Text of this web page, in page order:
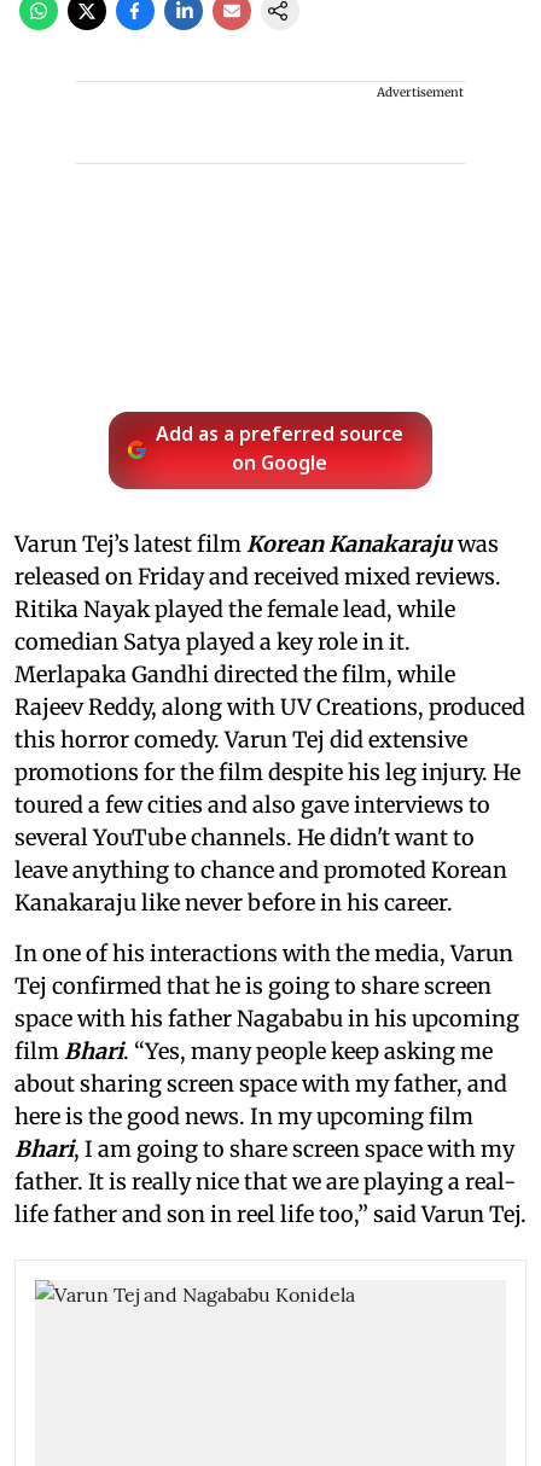
Advertisement
Add as a preferred source
on Google
Varun Tej’s latest filmKorean Kanakarajuwas
released on Friday and received mixed reviews.
Ritika Nayak played the female lead, while
comedian Satya played a key role in it.
Merlapaka Gandhi directed the film, while
Rajeev Reddy, along with UV Creations, produced
this horror comedy. Varun Tej did extensive
promotions for the film despite his leg injury. He
toured a few cities and also gave interviews to
several YouTube channels. He didn't want to
leave anything to chance and promoted Korean
Kanakaraju like never before in his career.
In one of his interactions with the media, Varun
Tej confirmed that he is going to share screen
space with his father Nagababu in his upcoming
filmBhari. “Yes, many people keep asking me
about sharing screen space with my father, and
here is the good news. In my upcoming film
Bhari, I am going to share screen space with my
father. It is really nice that we are playing a real-
life father and son in reel life too,” said Varun Tej.